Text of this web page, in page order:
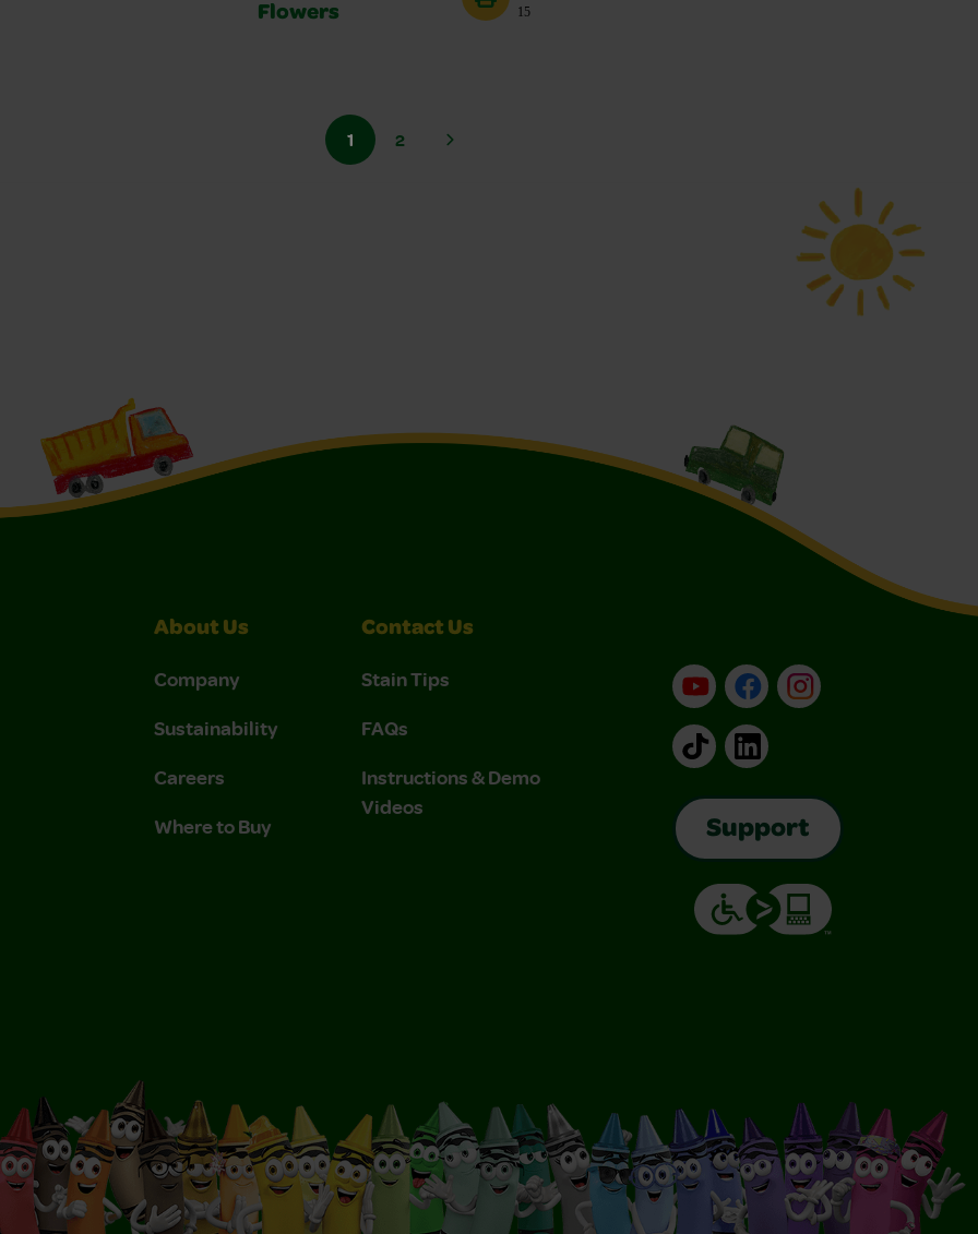
Flowers
15
1 2
About Us
Company
Sustainability
Careers
Where to Buy
Contact Us
Stain Tips
FAQs
Instructions & Demo
Videos
YouTubeFacebookInstagram
TikTokLinkedIn
Support